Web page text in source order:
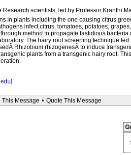
Research scientists, led by Professor Kranthi
in plants including the one causing citrus
infect citrus, tomatoes, potatoes,
method to propagate fastidious
The hairy root screening technique
Rhizobium rhizogenesÂ to induce
plants from a transgenic hairy root.
]
This Message • Quote This Message